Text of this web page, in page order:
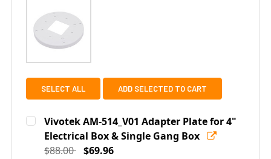
SELECT ALL ADD SELECTED TO CART
Vivotek AM-514_V01 Adapter Plate for 4"
Electrical Box & Single Gang Box
$88.00 $69.96